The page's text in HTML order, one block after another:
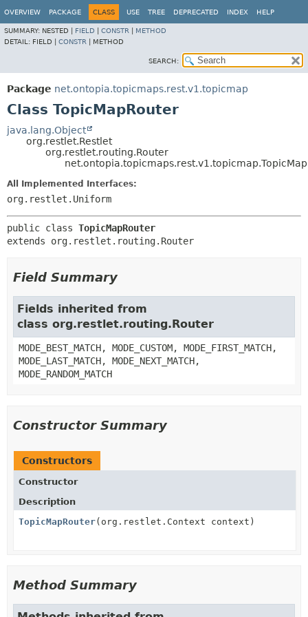
OVERVIEW PACKAGE CLASS USE TREE DEPRECATED INDEX HELP
SUMMARY: NESTED | FIELD CONSTR
METHOD
DETAIL: FIELD | CONSTR METHOD
SEARCH:
Package net.ontopia.topicmaps.rest.v1.topicmap
Class TopicMapRouter
java.lang.Object
org.restlet.Restlet
org.restlet.routing.Router
All Implemented Interfaces:
org.restlet.Uniform
public class TopicMapRouter
extends org.restlet.routing.Router
Field Summary
Fields inherited from
class org.restlet.routing.Router
MODE_BEST_MATCH, MODE_CUSTOM, MODE_FIRST_MATCH,
MODE_LAST_MATCH, MODE_NEXT_MATCH,
MODE_RANDOM_MATCH
Constructor Summary
Constructors
Constructor
Description
TopicMapRouter(org.restlet.Context context)
Method Summary